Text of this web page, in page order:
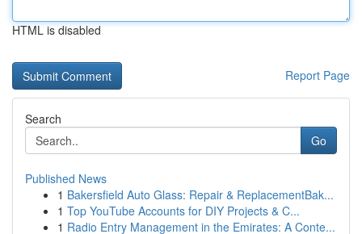
HTML is disabled
Report Page
Search
Go
Published News
1 Bakersfield Auto Glass: Repair & ReplacementBak...
1 Top YouTube Accounts for DIY Projects & C...
1 Radio Entry Management in the Emirates: A Conte...